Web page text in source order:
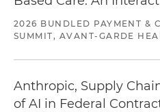
2026 BUNDLED PAYMENT &
SUMMIT, AVANT-GARDE
Anthropic, Supply
of AI in Federal